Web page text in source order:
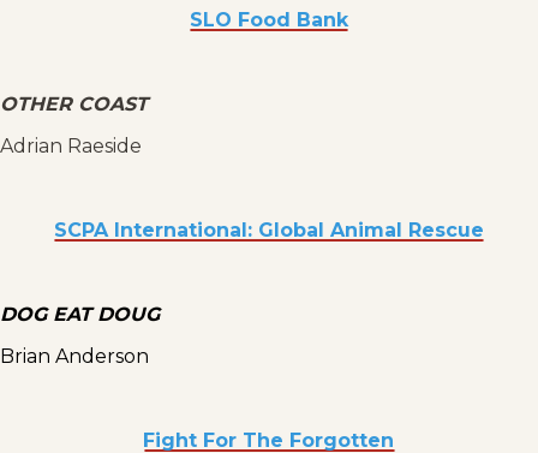
SLO Food Bank
OTHER COAST
Adrian Raeside
SCPA International: Global Animal Rescue
DOG EAT DOUG
Brian Anderson
Fight For The Forgotten